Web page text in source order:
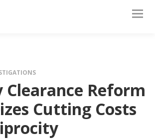
Clearance Reform
Cutting Costs